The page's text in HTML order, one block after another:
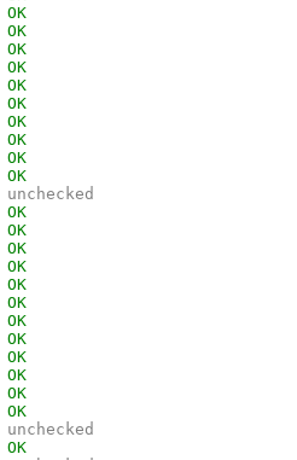
OK
OK
OK
OK
OK
OK
OK
OK
OK
OK
unchecked
OK
OK
OK
OK
OK
OK
OK
OK
OK
OK
OK
OK
unchecked
OK